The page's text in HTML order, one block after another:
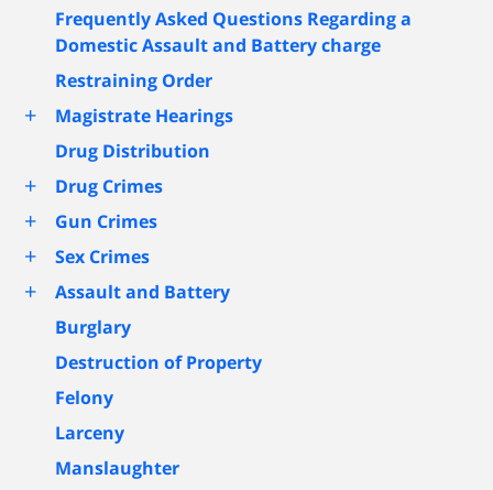
Frequently Asked Questions Regarding a
Domestic Assault and Battery charge
Restraining Order
+
Magistrate Hearings
Drug Distribution
+ Drug Crimes
+ Gun Crimes
+ Sex Crimes
+
Assault and Battery
Burglary
Destruction of Property
Felony
Larceny
Manslaughter